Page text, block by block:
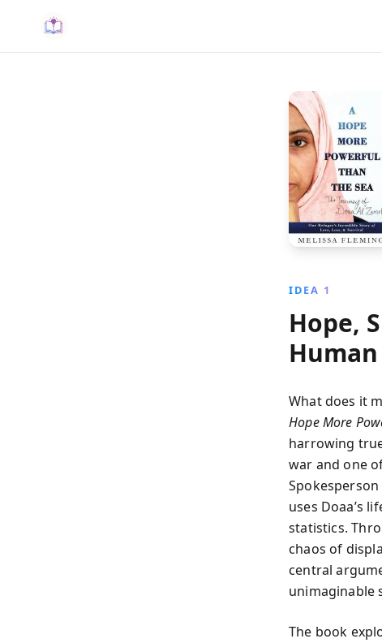
IDEA 1
Hope,
What does it
Hope More
harrowing
war and one
uses Doaa’s
statistics.
chaos of
central
unimaginable
The book